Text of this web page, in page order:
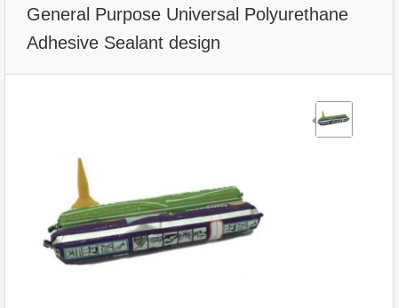
General Purpose Universal Polyurethane
Adhesive Sealant design